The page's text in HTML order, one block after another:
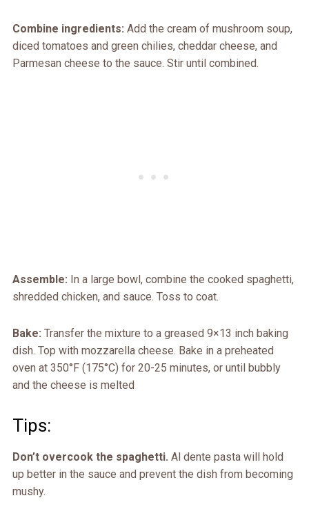
Combine ingredients: Add the cream of mushroom soup,
diced tomatoes and green chilies, cheddar cheese, and
Parmesan cheese to the sauce. Stir until combined.
Assemble: In a large bowl, combine the cooked spaghetti,
shredded chicken, and sauce. Toss to coat.
Bake: Transfer the mixture to a greased 9×13 inch baking
dish. Top with mozzarella cheese. Bake in a preheated
oven at 350°F (175°C) for 20-25 minutes, or until bubbly
and the cheese is melted
Tips:
Don’t overcook the spaghetti. Al dente pasta will hold
up better in the sauce and prevent the dish from becoming
mushy.